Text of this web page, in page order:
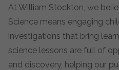
At William Stockton, we
Science means engaging
investigations that bring
science lessons are full of
and discovery, helping our